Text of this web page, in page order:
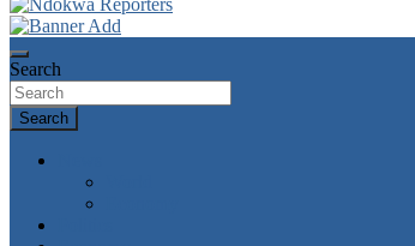
Ndokwa Reporters
Search
Search